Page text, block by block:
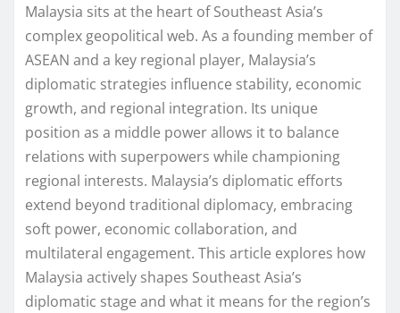
Malaysia sits at the heart of Southeast Asia’s
complex geopolitical web. As a founding member of
ASEAN and a key regional player, Malaysia’s
diplomatic strategies influence stability, economic
growth, and regional integration. Its unique
position as a middle power allows it to balance
relations with superpowers while championing
regional interests. Malaysia’s diplomatic efforts
extend beyond traditional diplomacy, embracing
soft power, economic collaboration, and
multilateral engagement. This article explores how
Malaysia actively shapes Southeast Asia’s
diplomatic stage and what it means for the region’s